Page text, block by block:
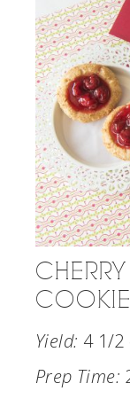
Yield: 4 1/2
Prep Time: